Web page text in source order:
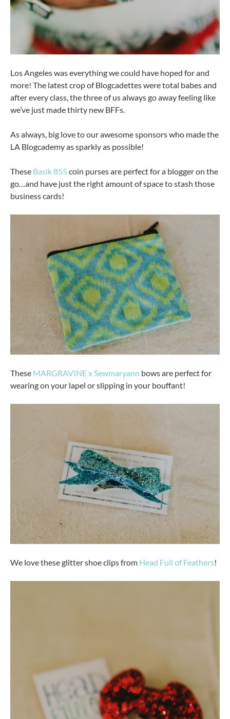
Los Angeles was everything we could have hoped for and
more! The latest crop of Blogcadettes were total babes and
after every class, the three of us always go away feeling like
we’ve just made thirty new BFFs.
As always, big love to our awesome sponsors who made the
LA Blogcademy as sparkly as possible!
These Basik 855 coin purses are perfect for a blogger on the
go…and have just the right amount of space to stash those
business cards!
These MARGRAVINE x Sewmaryann bows are perfect for
wearing on your lapel or slipping in your bouffant!
We love these glitter shoe clips from Head Full of Feathers!